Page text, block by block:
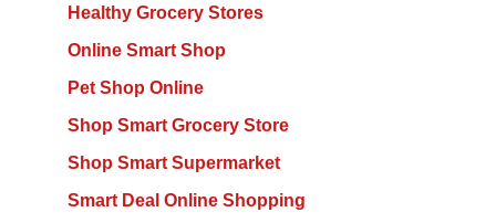
Healthy Grocery Stores
Online Smart Shop
Pet Shop Online
Shop Smart Grocery Store
Shop Smart Supermarket
Smart Deal Online Shopping